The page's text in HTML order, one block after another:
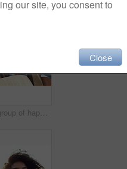
Shot of a group of happy young friends dancing during a road trip
our site, you consent to
Close